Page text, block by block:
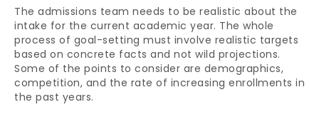
The admissions team needs to be realistic about the
intake for the current academic year. The whole
process of goal-setting must involve realistic targets
based on concrete facts and not wild projections.
Some of the points to consider are demographics,
competition, and the rate of increasing enrollments in
the past years.